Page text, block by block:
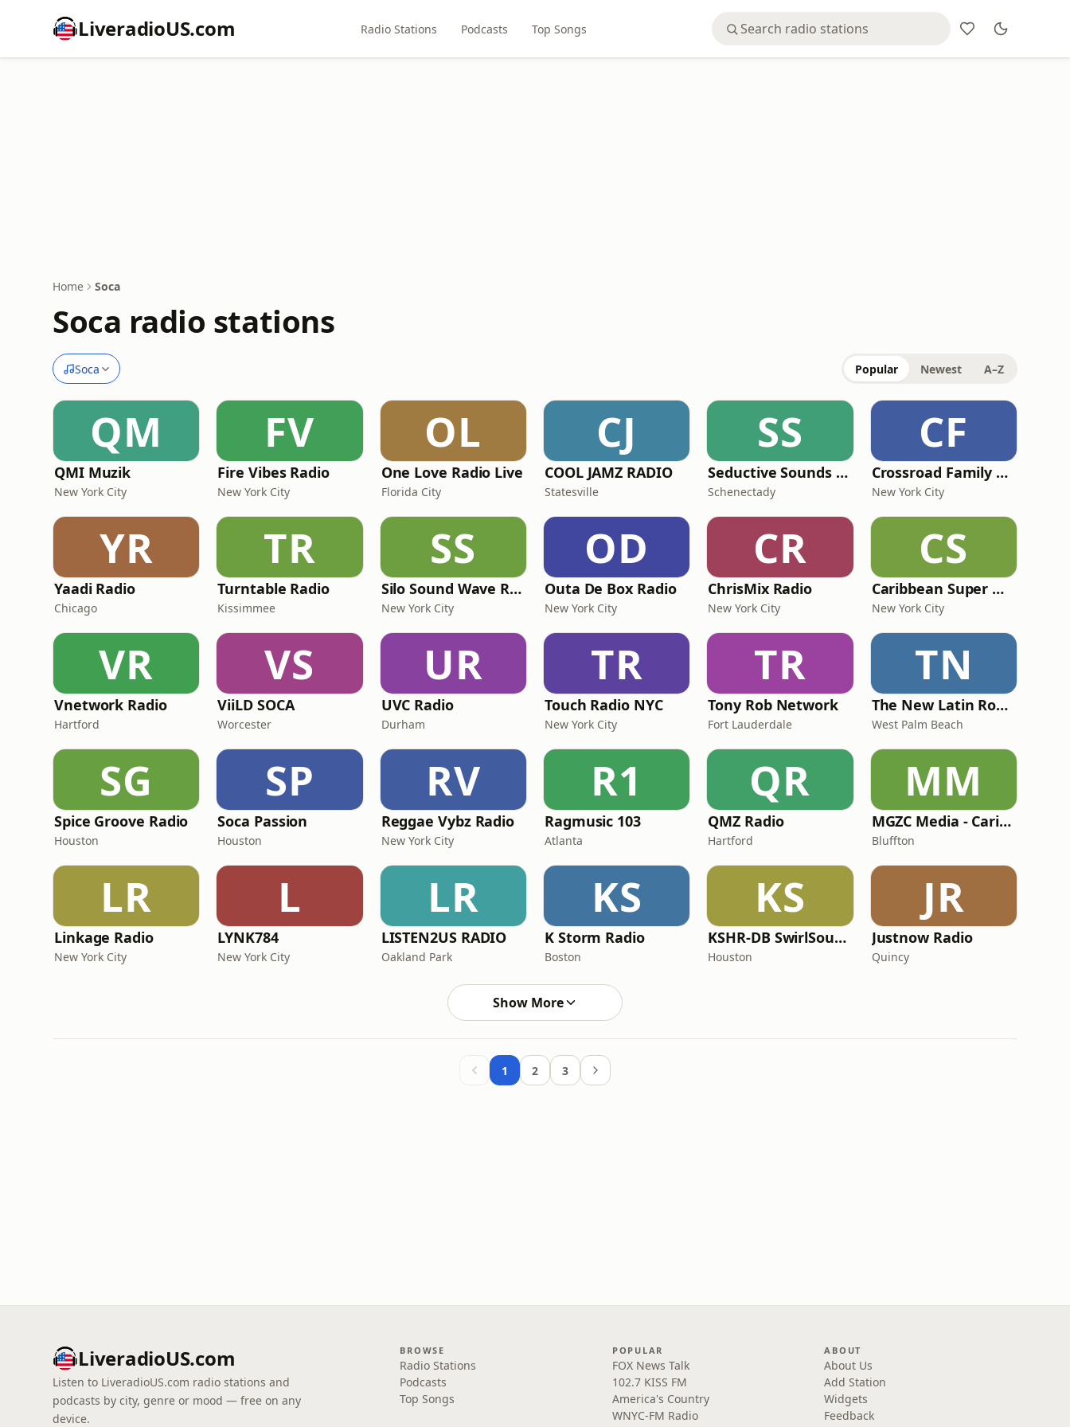
LiveradioUS.com Radio Stations Podcasts Top Songs
Home Soca
Soca radio stations
Soca Popular Newest A–Z
QM
QMI Muzik
New York City
FV
Fire Vibes Radio
New York City
OL
One Love Radio Live
Florida City
CJ
COOL JAMZ RADIO
Statesville
SS
Seductive Sounds Radio
Schenectady
CF
Crossroad Family Radio
New York City
YR
Yaadi Radio
Chicago
TR
Turntable Radio
Kissimmee
SS
Silo Sound Wave Radio
New York City
OD
Outa De Box Radio
New York City
CR
ChrisMix Radio
New York City
CS
Caribbean Super Mix Radio
New York City
VR
Vnetwork Radio
Hartford
VS
ViiLD SOCA
Worcester
UR
UVC Radio
Durham
TR
Touch Radio NYC
New York City
TR
Tony Rob Network
Fort Lauderdale
TN
The New Latin Roots Radio
West Palm Beach
SG
Spice Groove Radio
Houston
SP
Soca Passion
Houston
RV
Reggae Vybz Radio
New York City
R1
Ragmusic 103
Atlanta
QR
QMZ Radio
Hartford
MM
MGZC Media - CaribXR Radio
Bluffton
LR
Linkage Radio
New York City
L
LYNK784
New York City
LR
LISTEN2US RADIO
Oakland Park
KS
K Storm Radio
Boston
KS
KSHR-DB SwirlSoundz Hit Radio
Houston
JR
Justnow Radio
Quincy
Show More
1 2 3
LiveradioUS.com
Listen to LiveradioUS.com radio stations and
podcasts by city, genre or mood — free on any
device.
BROWSE
Radio Stations
Podcasts
Top Songs
POPULAR
FOX News Talk
102.7 KISS FM
America's Country
WNYC-FM Radio
ABOUT
About Us
Add Station
Widgets
Feedback